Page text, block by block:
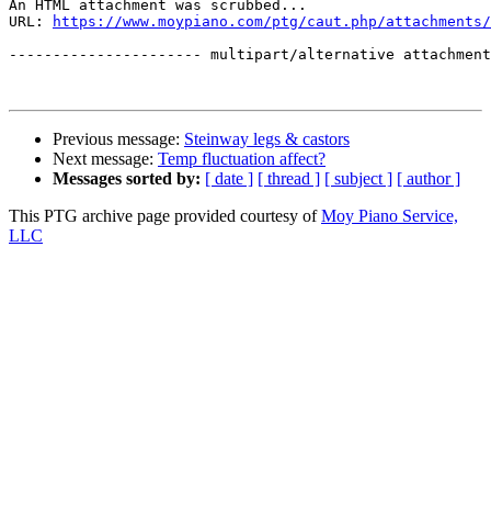
An HTML attachment was scrubbed...
URL:
https://www.moypiano.com/ptg/caut.php/
---------------------- multipart/alternative
Previous message: Steinway legs & castors
Next message: Temp fluctuation affect?
Messages sorted by: [ date ] [ thread ] [ subject ] [ author ]
This PTG archive page provided courtesy ofMoy Piano Service,
LLC